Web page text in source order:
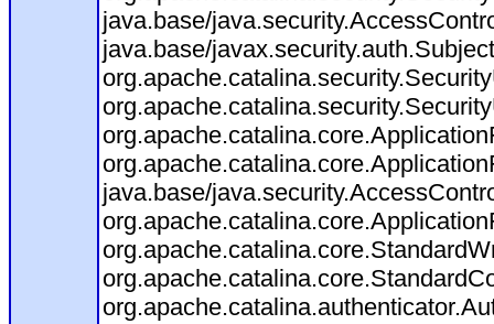
java.base/
java.base/
java.base/